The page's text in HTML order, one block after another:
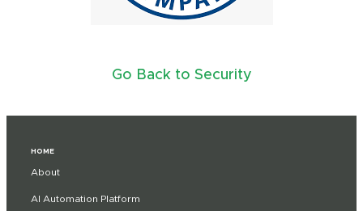
Go Back to Security
HOME
About
AI Automation Platform